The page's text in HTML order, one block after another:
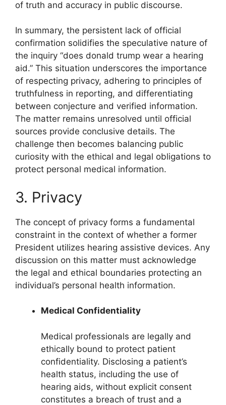
of truth and accuracy in public discourse.
In summary, the persistent lack of official
confirmation solidifies the speculative nature of
the inquiry “does donald trump wear a hearing
aid.” This situation underscores the importance
of respecting privacy, adhering to principles of
truthfulness in reporting, and differentiating
between conjecture and verified information.
The matter remains unresolved until official
sources provide conclusive details. The
challenge then becomes balancing public
curiosity with the ethical and legal obligations to
protect personal medical information.
3. Privacy
The concept of privacy forms a fundamental
constraint in the context of whether a former
President utilizes hearing assistive devices. Any
discussion on this matter must acknowledge
the legal and ethical boundaries protecting an
individual’s personal health information.
Medical Confidentiality
Medical professionals are legally and
ethically bound to protect patient
confidentiality. Disclosing a patient’s
health status, including the use of
hearing aids, without explicit consent
constitutes a breach of trust and a